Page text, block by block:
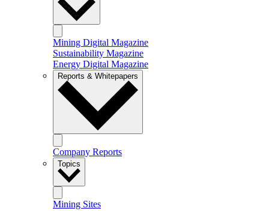
Mining Digital Magazine
Sustainability Magazine
Energy Digital Magazine
Reports & Whitepapers
Company Reports
Topics
Mining Sites